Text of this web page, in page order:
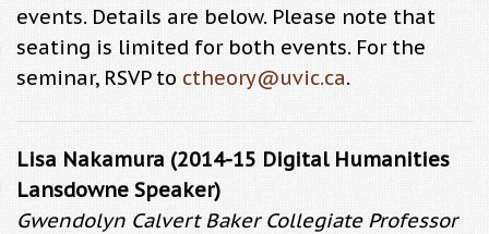
events. Details are below. Please note that
seating is limited for both events. For the
seminar, RSVP to ctheory@uvic.ca.
Lisa Nakamura (2014-15 Digital Humanities
Lansdowne Speaker)
Gwendolyn Calvert Baker Collegiate Professor